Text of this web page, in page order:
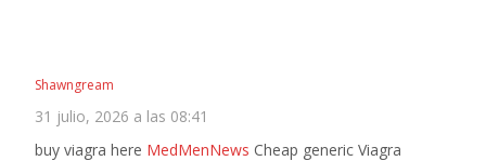
Shawngream
31 julio, 2026 a las 08:41
buy viagra here MedMenNews Cheap generic Viagra